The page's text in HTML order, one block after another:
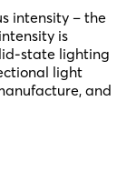
intensity – the
is
state lighting
light
and